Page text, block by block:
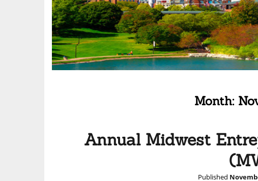
Month:
Annual Midwest
Published